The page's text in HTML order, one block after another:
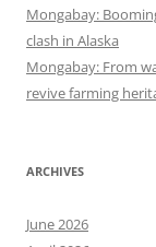
Mongabay:
clash in Alaska
Mongabay: From
revive farming
ARCHIVES
June 2026